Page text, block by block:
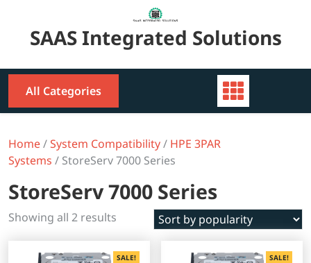
contentSAAS Integrated Solutions
All Categories
Home/System Compatibility/ HPE 3PAR
Systems / StoreServ 7000 Series
StoreServ 7000 Series
Showing all 2 results
popularity
SALE! SALE!